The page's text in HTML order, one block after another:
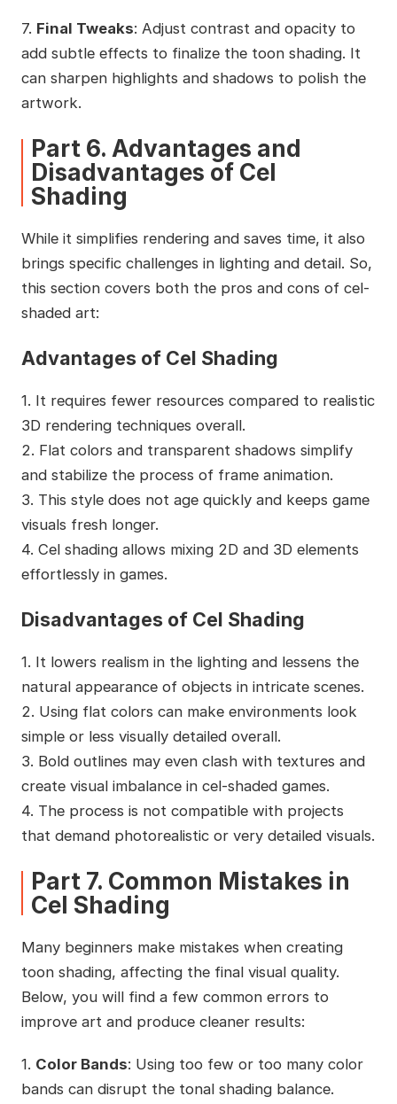
7. Final Tweaks: Adjust contrast and opacity to
add subtle effects to finalize the toon shading. It
can sharpen highlights and shadows to polish the
artwork.
Part 6. Advantages and
Disadvantages of Cel
Shading
While it simplifies rendering and saves time, it also
brings specific challenges in lighting and detail. So,
this section covers both the pros and cons of cel-
shaded art:
Advantages of Cel Shading
1. It requires fewer resources compared to realistic
3D rendering techniques overall.
2. Flat colors and transparent shadows simplify
and stabilize the process of frame animation.
3. This style does not age quickly and keeps game
visuals fresh longer.
4. Cel shading allows mixing 2D and 3D elements
effortlessly in games.
Disadvantages of Cel Shading
1. It lowers realism in the lighting and lessens the
natural appearance of objects in intricate scenes.
2. Using flat colors can make environments look
simple or less visually detailed overall.
3. Bold outlines may even clash with textures and
create visual imbalance in cel-shaded games.
4. The process is not compatible with projects
that demand photorealistic or very detailed visuals.
Part 7. Common Mistakes in
Cel Shading
Many beginners make mistakes when creating
toon shading, affecting the final visual quality.
Below, you will find a few common errors to
improve art and produce cleaner results:
1. Color Bands: Using too few or too many color
bands can disrupt the tonal shading balance.